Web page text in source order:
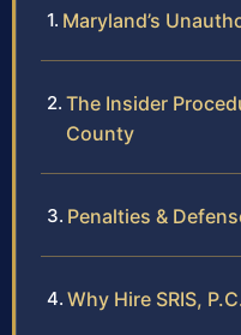
Maryland’s
The Insider
County
Penalties &
Why Hire SRIS,